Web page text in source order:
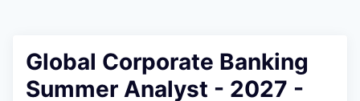
Global Corporate Banking
Summer Analyst - 2027 -